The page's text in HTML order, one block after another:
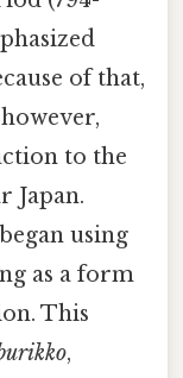
of that,
to the
Japan.
using
as a form
This
,